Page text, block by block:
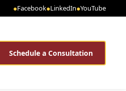
●Facebook●LinkedIn●YouTube
Schedule a Consultation